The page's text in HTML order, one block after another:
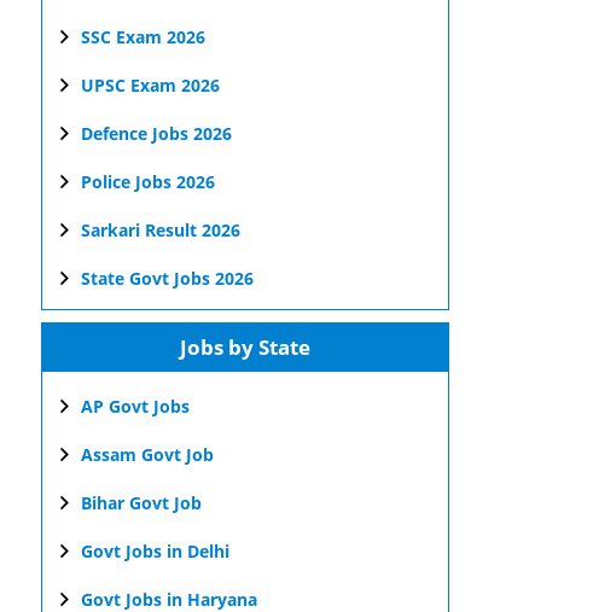
SSC Exam 2026
UPSC Exam 2026
Defence Jobs 2026
Police Jobs 2026
Sarkari Result 2026
State Govt Jobs 2026
Jobs by State
AP Govt Jobs
Assam Govt Job
Bihar Govt Job
Govt Jobs in Delhi
Govt Jobs in Haryana